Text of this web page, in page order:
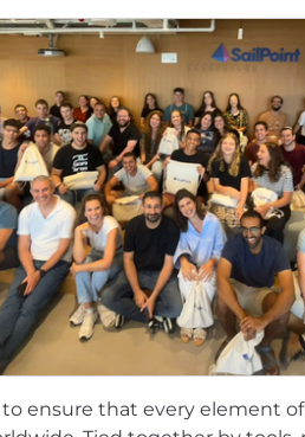
a refined, repeatable process
roadmap.
as the go-to expert and
a clear, positive impact
identify and propose new
to ensure that every element